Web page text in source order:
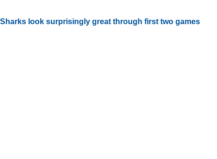
Sharks look surprisingly great through first two games